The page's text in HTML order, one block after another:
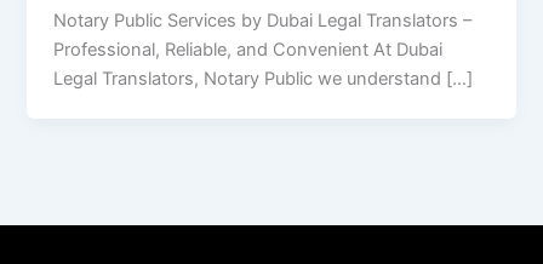
Notary Public Services by Dubai Legal Translators –
Professional, Reliable, and Convenient At Dubai
Legal Translators, Notary Public we understand […]